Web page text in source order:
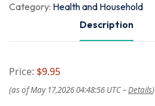
Category: Health and Household
Description
Price: $9.95
(as of May 17,2026 04:48:56 UTC –Details)